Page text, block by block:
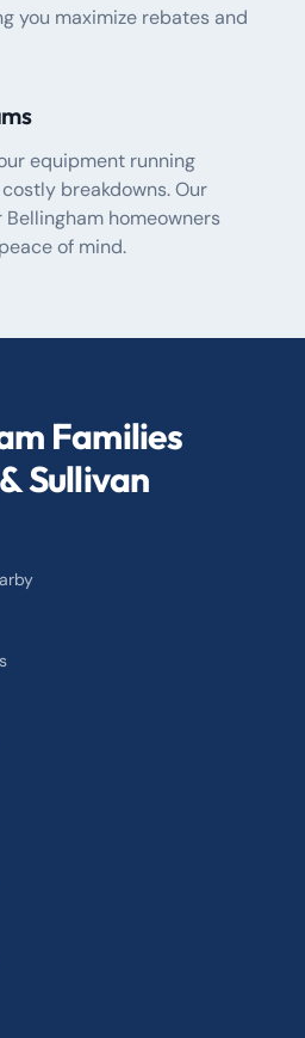
you maximize rebates and
equipment running
breakdowns. Our
homeowners
of mind.
Families
Sullivan